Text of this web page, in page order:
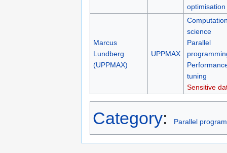
optimisation
Marcus
Lundberg
(UPPMAX)
UPPMAX
science
Parallel
tuning
Sensitive
Category: Parallel